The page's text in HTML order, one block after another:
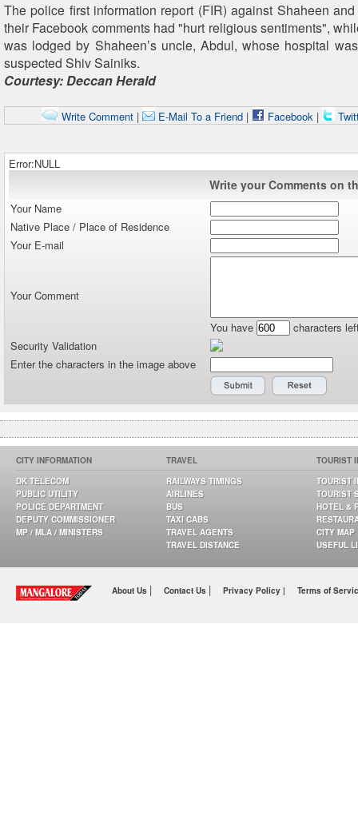
The police first information report (FIR) against Shaheen
their Facebook comments had "hurt religious sentiments",
was lodged by Shaheen’s uncle, Abdul, whose hospital
suspected Shiv Sainiks.
Courtesy: Deccan Herald
Write Comment| E-Mail To a Friend| Facebook|
Error:NULL
Write your Comments on
Your Name
Native Place / Place of Residence
Your E-mail
Your Comment
You have
characters
Security Validation
Enter the characters in the image above
CITY INFORMATION
DK TELECOM
PUBLIC UTILITY
POLICE DEPARTMENT
DEPUTY COMMISSIONER
MP / MLA / MINISTERS
TRAVEL
RAILWAYS TIMINGS
AIRLINES
BUS
TAXI CABS
TRAVEL AGENTS
TRAVEL DISTANCE
TOURIST
TOURIST
TOURIST
HOTEL &
CITY MAP
USEFUL
About Us | Contact Us | Privacy Policy | Terms of